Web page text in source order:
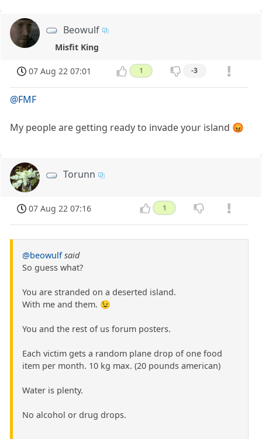
Beowulf
Misfit King
07 Aug 22 07:01 1 -3
@FMF
My people are getting ready to invade your island 😡
Torunn
07 Aug 22 07:16 1
@beowulf said
So guess what?
You are stranded on a deserted island.
With me and them. 😉
You and the rest of us forum posters.
Each victim gets a random plane drop of one food
item per month. 10 kg max. (20 pounds american)
Water is plenty.
No alcohol or drug drops.